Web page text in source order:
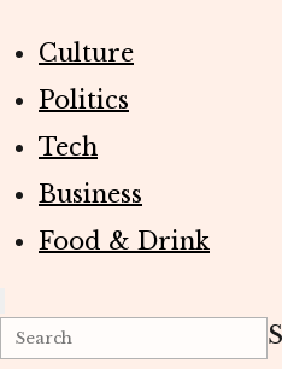
Culture
Politics
Tech
Business
Food & Drink